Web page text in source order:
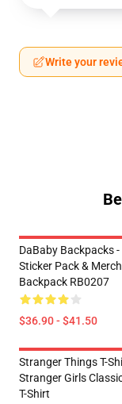
Write your
DaBaby Backpacks -
Sticker Pack & Merch
Backpack RB0207
$36.90 - $41.50
Stranger Things T-
Stranger Girls
T-Shirt